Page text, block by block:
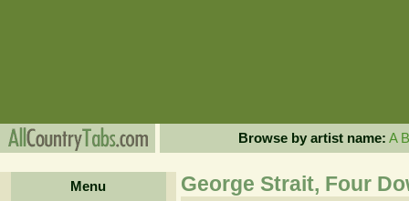
Browse by artist name: A B
Menu
George Strait, Four